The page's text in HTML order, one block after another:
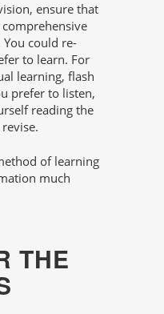
ensure that
could re-
to learn. For
learning, flash
prefer to listen,
reading the
of learning
much
THE